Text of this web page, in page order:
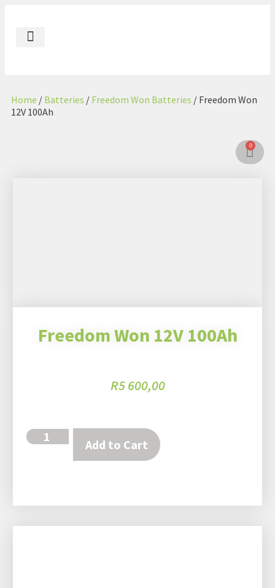
Home / Batteries / Freedom Won Batteries / Freedom Won
12V 100Ah
0
Freedom Won 12V 100Ah
R5 600,00
Add to Cart